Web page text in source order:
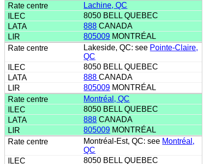
Lachine, QC
8050 BELL QUEBEC
888 CANADA
805009 MONTRÉAL
Lakeside, QC: see Pointe-Claire,
QC
8050 BELL QUEBEC
888CANADA
805009 MONTRÉAL
Montréal, QC
8050 BELL QUEBEC
888 CANADA
805009 MONTRÉAL
Montréal-Est, QC: see Montréal,
QC
8050 BELL QUEBEC